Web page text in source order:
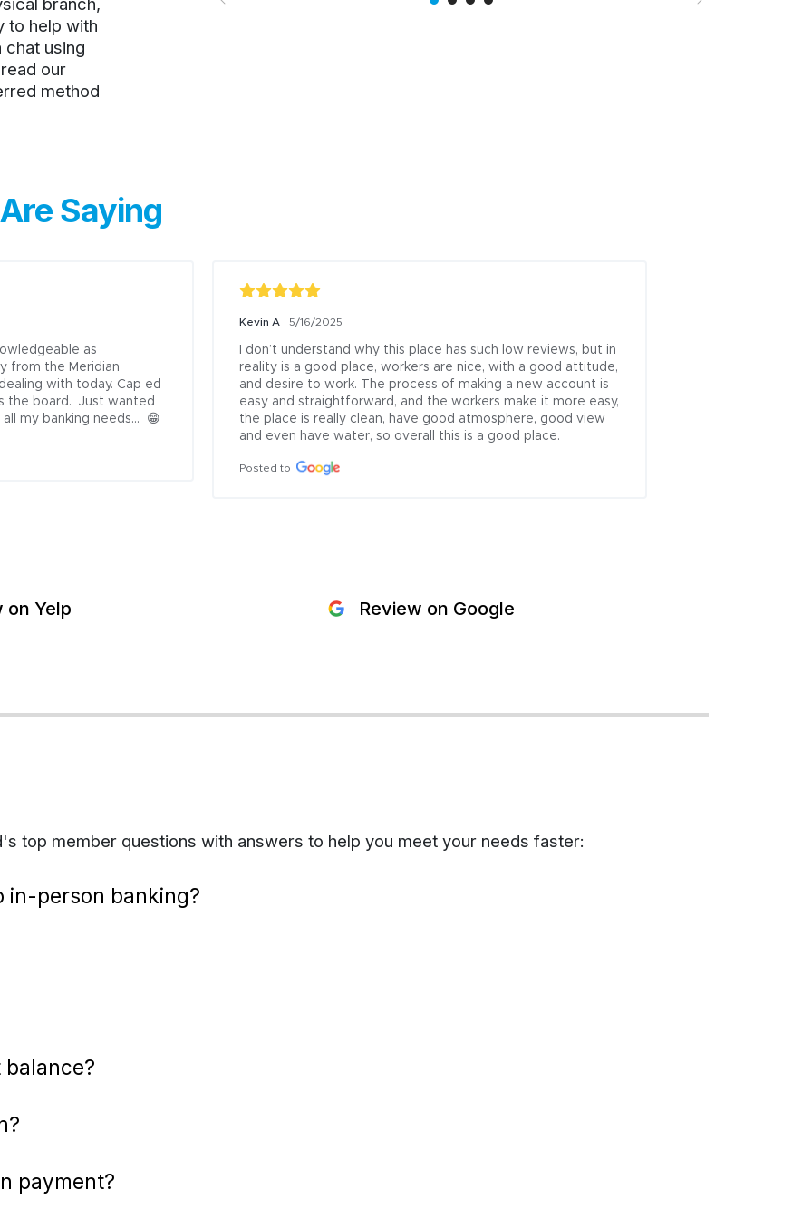
to help with
chat using
our
method
Saying
as
from the Meridian
with today. Cap ed
the board.  Just wanted
my banking needs...  😁
Kevin A 5/16/2025
I don’t understand why this place has such low reviews, but in
reality is a good place, workers are nice, with a good attitude,
and desire to work. The process of making a new account is
easy and straightforward, and the workers make it more easy,
the place is really clean, have good atmosphere, good view
and even have water, so overall this is a good place.
Posted to
on Yelp Review on Google
top member questions with answers to help you meet your needs faster:
in-person banking?
payment?